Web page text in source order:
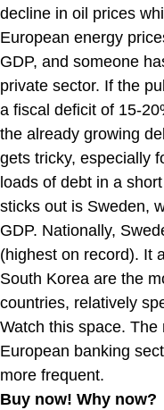
decline in oil prices
European energy
GDP, and someone
private sector. If the
a fiscal deficit of 15-
the already growing
gets tricky, especially
loads of debt in a
sticks out is Sweden,
GDP. Nationally,
(highest on record). It
South Korea are the
countries, relatively
Watch this space.
European banking
more frequent.
Buy now! Why now?